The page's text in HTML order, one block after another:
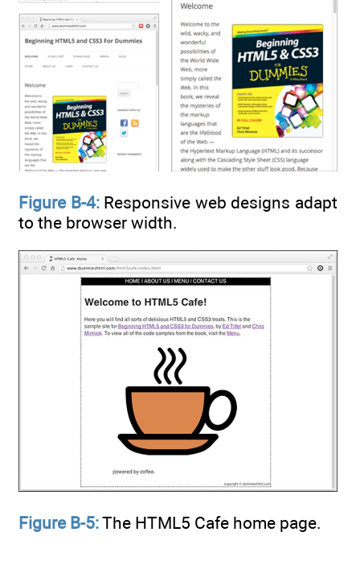
Figure B-4:Responsive web designs adapt
to the browser width.
Figure B-5:The HTML5 Cafe home page.